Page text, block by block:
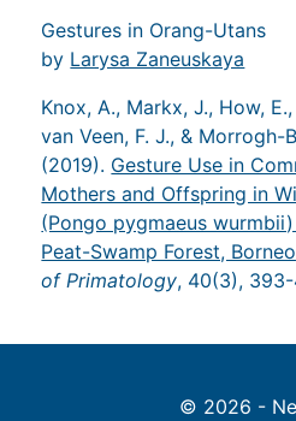
Gestures in Orang-Utans
by Larysa Zaneuskaya
Knox, A., Markx, J., How,
van Veen, F. J., & Morrogh-
(2019). Gesture Use in
Mothers and Offspring in
(Pongo pygmaeus
Peat-Swamp Forest, Borneo
of Primatology, 40(3), 393-
© 2026 -